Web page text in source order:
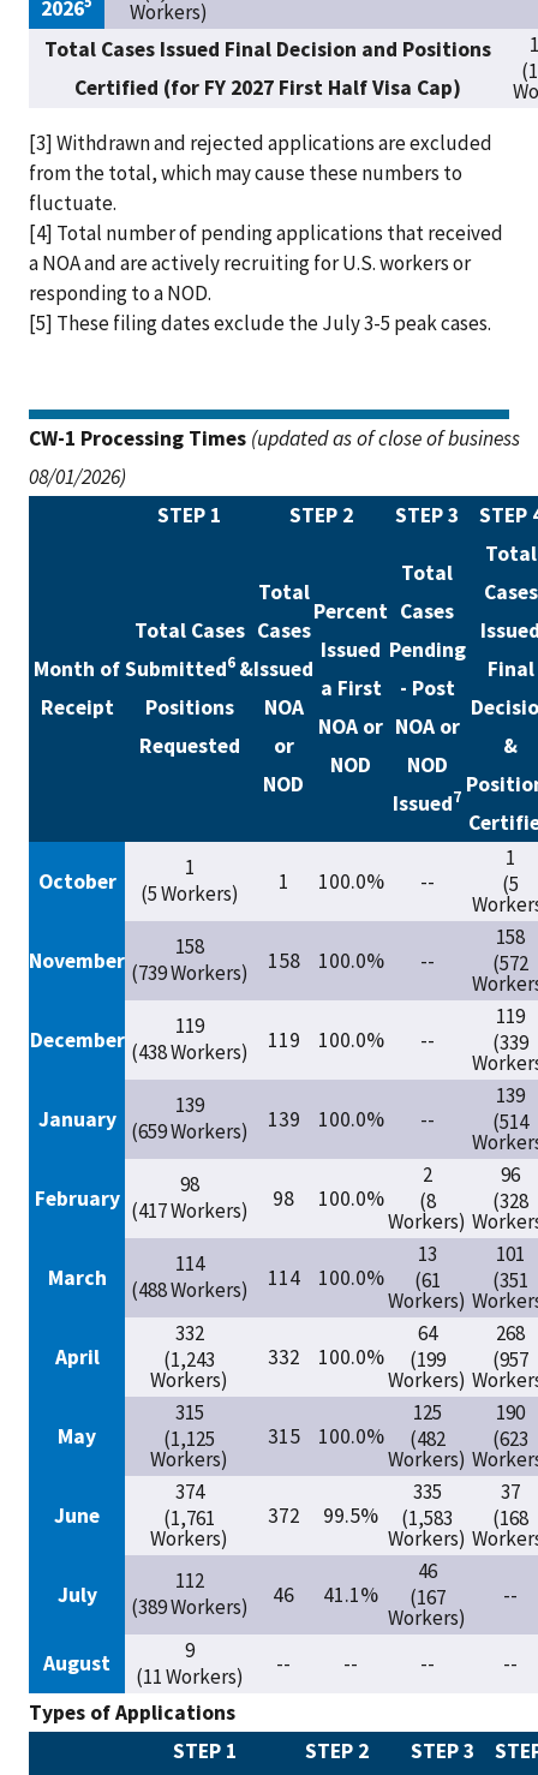
2026 Workers)
Total Cases Issued Final Decision and Positions
Certified (for FY 2027 First Half Visa Cap)
[3] Withdrawn and rejected applications are excluded
from the total, which may cause these numbers to
fluctuate.
[4] Total number of pending applications that received
a NOA and are actively recruiting for U.S. workers or
responding to a NOD.
[5] These filing dates exclude the July 3-5 peak cases.
CW-1 Processing Times (updated as of close of business
08/01/2026)
STEP 1
STEP 2 STEP 3 STEP
Month of
Receipt
Total Cases
Submitted6 &
Positions
Requested
Total
Cases
Issued
NOA
or
NOD
Percent
Issued
a First
NOA or
NOD
Total
Cases
Pending
- Post
NOA or
NOD
Issued7
Total
Cases
Final
&
October
1
(5 Workers)
1 100.0% --
1
(5
November
158
(739 Workers)
158 100.0% --
158
(572
December
119
(438 Workers)
119 100.0% --
119
(339
January
139
(659 Workers)
139 100.0% --
139
(514
February
98
(417 Workers)
98 100.0%
2
(8
Workers)
96
(328
March
114
(488 Workers)
114 100.0%
13
(61
Workers)
101
(351
April
332
(1,243
Workers)
332 100.0%
64
(199
Workers)
268
(957
May
315
(1,125
Workers)
315 100.0%
125
(482
Workers)
190
(623
June
374
(1,761
Workers)
372 99.5%
335
(1,583
Workers)
37
(168
July
112
(389 Workers)
46 41.1%
46
(167
Workers)
--
August
9
(11 Workers)
-- -- --
--
Types of Applications
STEP 1
STEP 2 STEP 3